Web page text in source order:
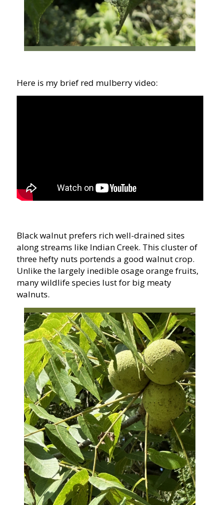
Here is my brief red mulberry video:
Black walnut prefers rich well-drained sites
along streams like Indian Creek. This cluster of
three hefty nuts portends a good walnut crop.
Unlike the largely inedible osage orange fruits,
many wildlife species lust for big meaty
walnuts.